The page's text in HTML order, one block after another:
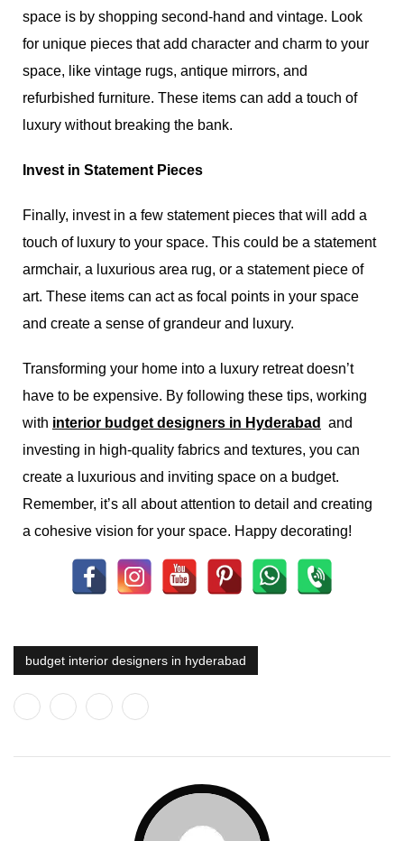
space is by shopping second-hand and vintage. Look
for unique pieces that add character and charm to your
space, like vintage rugs, antique mirrors, and
refurbished furniture. These items can add a touch of
luxury without breaking the bank.
Invest in Statement Pieces
Finally, invest in a few statement pieces that will add a
touch of luxury to your space. This could be a statement
armchair, a luxurious area rug, or a statement piece of
art. These items can act as focal points in your space
and create a sense of grandeur and luxury.
Transforming your home into a luxury retreat doesn’t
have to be expensive. By following these tips, working
with interior budget designers in Hyderabad
and
investing in high-quality fabrics and textures, you can
create a luxurious and inviting space on a budget.
Remember, it’s all about attention to detail and creating
a cohesive vision for your space. Happy decorating!
budget interior designers in hyderabad